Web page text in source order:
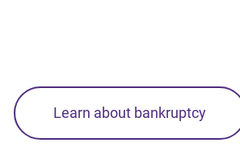
Learn about bankruptcy